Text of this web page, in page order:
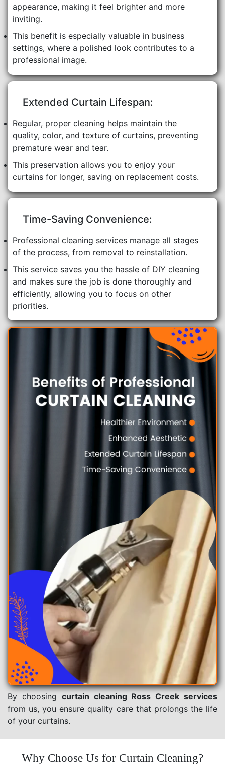
appearance, making it feel brighter and more
inviting.
This benefit is especially valuable in business
settings, where a polished look contributes to a
professional image.
Extended Curtain Lifespan:
Regular, proper cleaning helps maintain the
quality, color, and texture of curtains, preventing
premature wear and tear.
This preservation allows you to enjoy your
curtains for longer, saving on replacement costs.
Time-Saving Convenience:
Professional cleaning services manage all stages
of the process, from removal to reinstallation.
This service saves you the hassle of DIY cleaning
and makes sure the job is done thoroughly and
efficiently, allowing you to focus on other
priorities.
By choosing curtain cleaning Ross Creek services
from us, you ensure quality care that prolongs the life
of your curtains.
Why Choose Us for Curtain Cleaning?